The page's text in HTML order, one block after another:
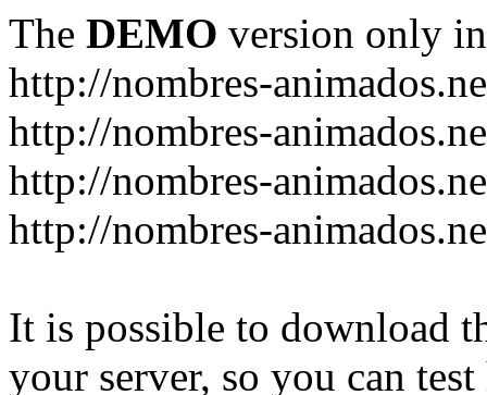
The DEMO version only
http://nombres-
http://nombres-
http://nombres-
http://nombres-
It is possible to download
your server, so you can